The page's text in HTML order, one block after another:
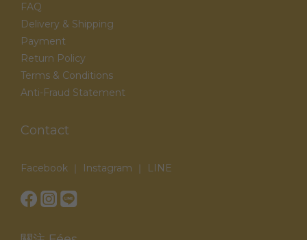
FAQ
Delivery & Shipping
Payment
Return Policy
Terms & Conditions
Anti-Fraud Statement
Contact
Facebook ｜ Instagram ｜ LINE